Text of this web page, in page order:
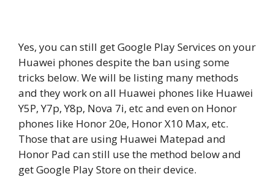
Yes, you can still get Google Play Services on your
Huawei phones despite the ban using some
tricks below. We will be listing many methods
and they work on all Huawei phones like Huawei
Y5P, Y7p, Y8p, Nova 7i, etc and even on Honor
phones like Honor 20e, Honor X10 Max, etc.
Those that are using Huawei Matepad and
Honor Pad can still use the method below and
get Google Play Store on their device.